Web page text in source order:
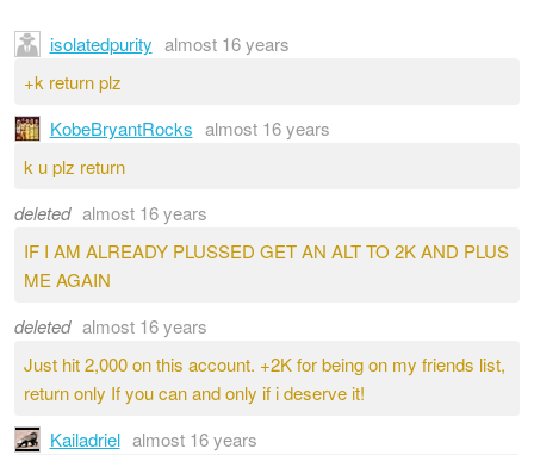
isolatedpurity almost 16 years
+k return plz
KobeBryantRocks almost 16 years
k u plz return
deleted almost 16 years
IF I AM ALREADY PLUSSED GET AN ALT TO 2K AND PLUS
ME AGAIN
deleted almost 16 years
Just hit 2,000 on this account. +2K for being on my friends list,
return only If you can and only if i deserve it!
Kailadriel almost 16 years